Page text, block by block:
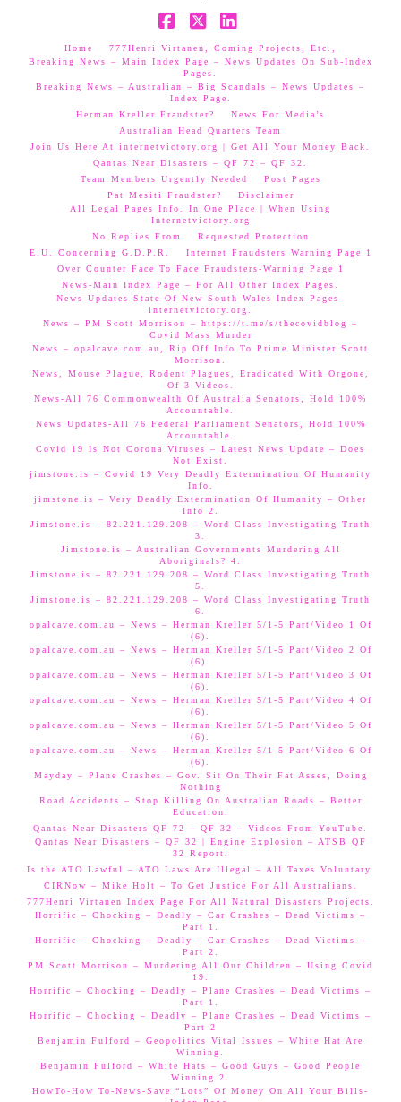
Home
777Henri Virtanen, Coming Projects, Etc.,
Breaking News – Main Index Page – News Updates On Sub-Index
Pages.
Breaking News – Australian – Big Scandals – News Updates –
Index Page.
Herman Kreller Fraudster?
News For Media’s
Australian Head Quarters Team
Join Us Here At internetvictory.org | Get All Your Money Back.
Qantas Near Disasters – QF 72 – QF 32.
Team Members Urgently Needed
Post Pages
Pat Mesiti Fraudster?
Disclaimer
All Legal Pages Info. In One Place | When Using
Internetvictory.org
No Replies From
Requested Protection
E.U. Concerning G.D.P.R.
Internet Fraudsters Warning Page 1
Over Counter Face To Face Fraudsters-Warning Page 1
News-Main Index Page – For All Other Index Pages.
News Updates-State Of New South Wales Index Pages–
internetvictory.org.
News – PM Scott Morrison – https://t.me/s/thecovidblog –
Covid Mass Murder
News – opalcave.com.au, Rip Off Info To Prime Minister Scott
Morrison.
News, Mouse Plague, Rodent Plagues, Eradicated With Orgone,
Of 3 Videos.
News-All 76 Commonwealth Of Australia Senators, Hold 100%
Accountable.
News Updates-All 76 Federal Parliament Senators, Hold 100%
Accountable.
Covid 19 Is Not Corona Viruses – Latest News Update – Does
Not Exist.
jimstone.is – Covid 19 Very Deadly Extermination Of Humanity
Info.
jimstone.is – Very Deadly Extermination Of Humanity – Other
Info 2.
Jimstone.is – 82.221.129.208 – Word Class Investigating Truth
3.
Jimstone.is – Australian Governments Murdering All
Aboriginals? 4.
Jimstone.is – 82.221.129.208 – Word Class Investigating Truth
5.
Jimstone.is – 82.221.129.208 – Word Class Investigating Truth
6.
opalcave.com.au – News – Herman Kreller 5/1-5 Part/Video 1 Of
(6).
opalcave.com.au – News – Herman Kreller 5/1-5 Part/Video 2 Of
(6).
opalcave.com.au – News – Herman Kreller 5/1-5 Part/Video 3 Of
(6).
opalcave.com.au – News – Herman Kreller 5/1-5 Part/Video 4 Of
(6).
opalcave.com.au – News – Herman Kreller 5/1-5 Part/Video 5 Of
(6).
opalcave.com.au – News – Herman Kreller 5/1-5 Part/Video 6 Of
(6).
Mayday – Plane Crashes – Gov. Sit On Their Fat Asses, Doing
Nothing
Road Accidents – Stop Killing On Australian Roads – Better
Education.
Qantas Near Disasters QF 72 – QF 32 – Videos From YouTube.
Qantas Near Disasters – QF 32 | Engine Explosion – ATSB QF
32 Report.
Is the ATO Lawful – ATO Laws Are Illegal – All Taxes Voluntary.
CIRNow – Mike Holt – To Get Justice For All Australians.
777Henri Virtanen Index Page For All Natural Disasters Projects.
Horrific – Chocking – Deadly – Car Crashes – Dead Victims –
Part 1.
Horrific – Chocking – Deadly – Car Crashes – Dead Victims –
Part 2.
PM Scott Morrison – Murdering All Our Children – Using Covid
19.
Horrific – Chocking – Deadly – Plane Crashes – Dead Victims –
Part 1.
Horrific – Chocking – Deadly – Plane Crashes – Dead Victims –
Part 2
Benjamin Fulford – Geopolitics Vital Issues – White Hat Are
Winning.
Benjamin Fulford – White Hats – Good Guys – Good People
Winning 2.
HowTo-How To-News-Save “Lots” Of Money On All Your Bills-